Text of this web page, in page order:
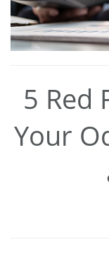
5 Red
Your